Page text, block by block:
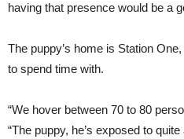
having that presence would be a
The puppy’s home is Station
to spend time with.
“We hover between 70 to 80
“The puppy, he’s exposed to